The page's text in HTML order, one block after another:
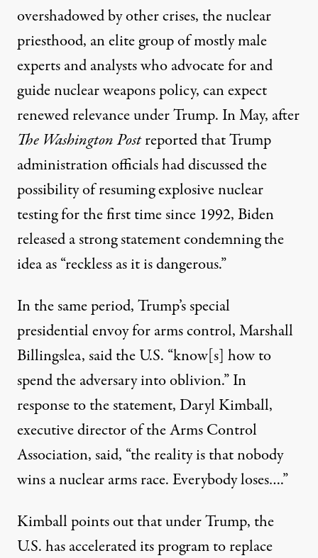
overshadowed by other crises, thenuclear
priesthood, an elite group of mostly male
experts and analysts who advocate for and
guide nuclear weapons policy, can expect
renewed relevance under Trump. In May, after
The Washington Postreportedthat Trump
administration officials had discussed the
possibility of resuming explosive nuclear
testing for the first time since 1992, Biden
released astrong statementcondemning the
idea as “reckless as it is dangerous.”
In the same period, Trump’s special
presidential envoy for arms control, Marshall
Billingslea,saidthe U.S. “know[s] how to
spend the adversary into oblivion.” In
response to the statement, Daryl Kimball,
executive director of theArms Control
Association, said, “the reality is that nobody
wins a nuclear arms race. Everybody loses….”
Kimball points out that under Trump, the
U.S. has accelerated itsprogramto replace